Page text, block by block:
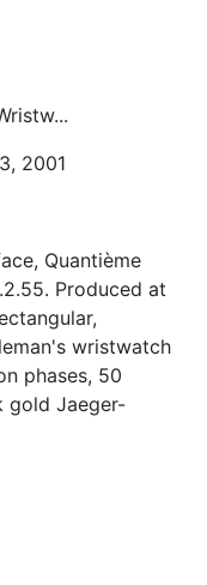
2001
Quantième
Produced at
wristwatch
phases, 50
gold Jaeger-